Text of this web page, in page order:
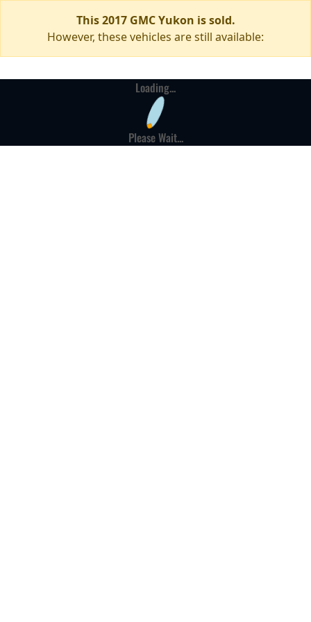
This 2017 GMC Yukon is sold.
However, these vehicles are still available:
Loading...
Please Wait...